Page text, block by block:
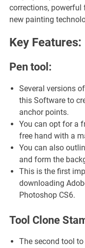
corrections,
new painting
Key Features:
Pen tool:
Several versions
this Software to
anchor points.
You can opt for a
free hand with a
You can also
and form the
This is the first
downloading
Photoshop CS6.
Tool Clone
The second tool